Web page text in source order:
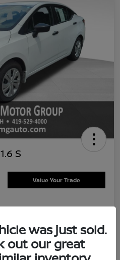
S
Value Your Trade
Ask About Vehicle
was just sold.
out our great